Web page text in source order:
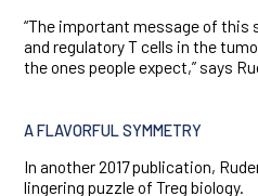
“The important message of
and regulatory T cells in the
the ones people expect,” says
A FLAVORFUL SYMMETRY
In another 2017 publication,
lingering puzzle of Treg biology.